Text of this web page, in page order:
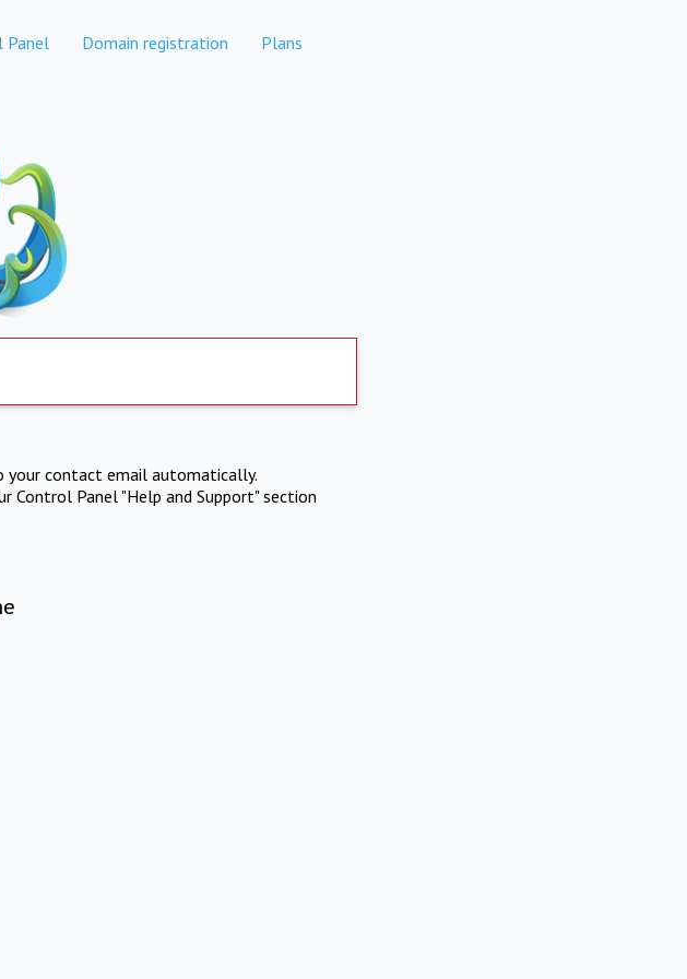
Panel Domain registration Plans
your contact email automatically.
Control Panel "Help and Support" section